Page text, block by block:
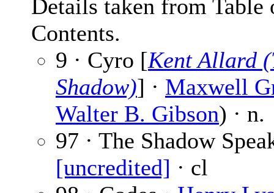
Details taken from Table
Contents.
9 · Cyro [Kent Allard
Shadow)] · Maxwell
Walter B. Gibson) · n.
97 · The Shadow
[uncredited] · cl